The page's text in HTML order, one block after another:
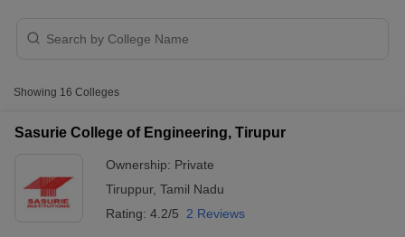
Showing 16 Colleges
Sasurie College of Engineering, Tirupur
Ownership: Private
Tiruppur, Tamil Nadu
Rating: 4.2/5 2 Reviews